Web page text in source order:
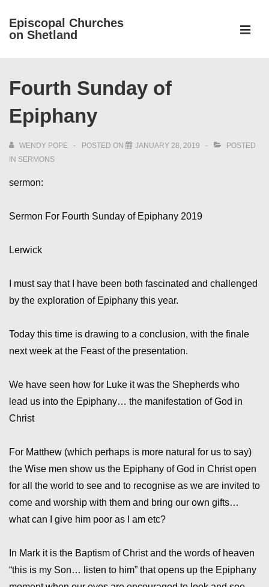
SkipEpiscopal Churches
on Shetland
Navigation
Fourth Sunday of
Epiphany
WENDY POPE POSTED ON JANUARY 28, 2019
POSTED
IN SERMONS
sermon:
Sermon For Fourth Sunday of Epiphany 2019
Lerwick
I must say that I have been both fascinated and challenged
by the exploration of Epiphany this year.
Today this time is drawing to a conclusion, with the finale
next week at the Feast of the presentation.
We have seen how for Luke it was the Shepherds who
lead us into the Epiphany… the manifestation of God in
Christ
For Matthew (which perhaps is more natural for us to say)
the Wise men show us the Epiphany of God in Christ open
for all the world to see and to recognise as we are invited to
come and worship with them and bring our own gifts…
what can I give him poor as I am etc?
In Mark it is the Baptism of Christ and the words of heaven
“this is my Son… listen to him” that opens up the Epiphany